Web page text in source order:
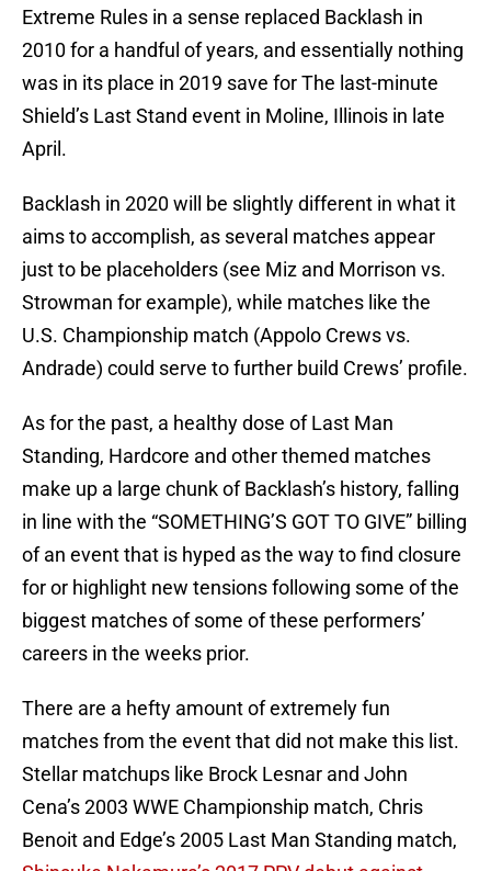
Extreme Rules in a sense replaced Backlash in
2010 for a handful of years, and essentially nothing
was in its place in 2019 save for The last-minute
Shield’s Last Stand event in Moline, Illinois in late
April.
Backlash in 2020 will be slightly different in what it
aims to accomplish, as several matches appear
just to be placeholders (see Miz and Morrison vs.
Strowman for example), while matches like the
U.S. Championship match (Appolo Crews vs.
Andrade) could serve to further build Crews’ profile.
As for the past, a healthy dose of Last Man
Standing, Hardcore and other themed matches
make up a large chunk of Backlash’s history, falling
in line with the “SOMETHING’S GOT TO GIVE” billing
of an event that is hyped as the way to find closure
for or highlight new tensions following some of the
biggest matches of some of these performers’
careers in the weeks prior.
There are a hefty amount of extremely fun
matches from the event that did not make this list.
Stellar matchups like Brock Lesnar and John
Cena’s 2003 WWE Championship match, Chris
Benoit and Edge’s 2005 Last Man Standing match,